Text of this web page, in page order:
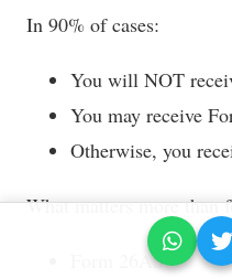
In 90% of cases:
You will NOT
You may receive
Otherwise, you
What matters more than
Form 26AS